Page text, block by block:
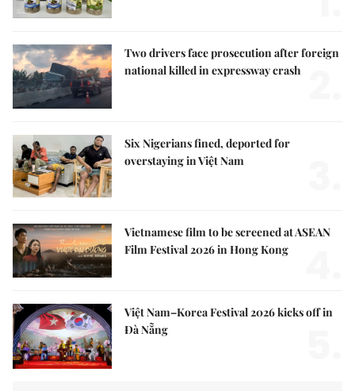
Two drivers face prosecution after foreign
national killed in expressway crash
Six Nigerians fined, deported for
overstaying in Việt Nam
Vietnamese film to be screened at ASEAN
Film Festival 2026 in Hong Kong
Việt Nam–Korea Festival 2026 kicks off in
Đà Nẵng